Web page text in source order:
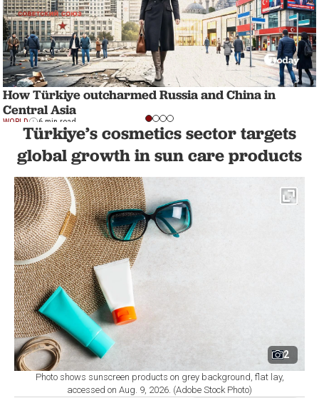
How Türkiye outcharmed Russia and China in
Central Asia
WORLD 6 min read
Türkiye’s cosmetics sector targets
global growth in sun care products
2
Photo shows sunscreen products on grey background, flat lay,
accessed on Aug. 9, 2026. (Adobe Stock Photo)